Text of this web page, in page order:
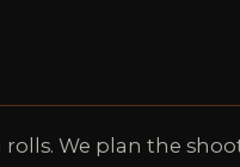
We plan the